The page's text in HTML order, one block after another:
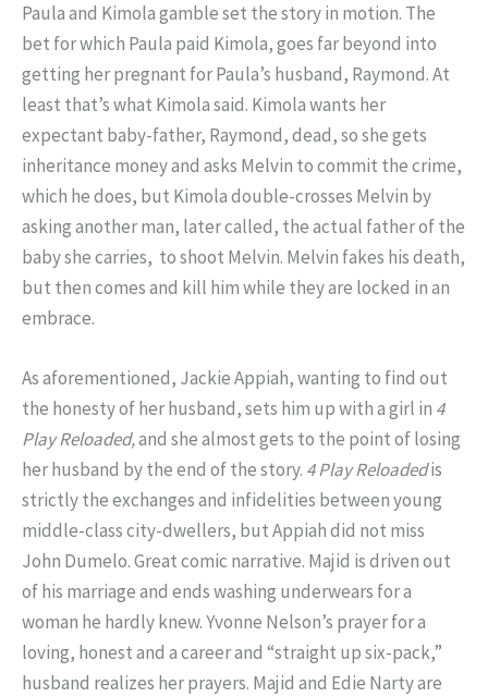
Paula and Kimola gamble set the story in motion. The
bet for which Paula paid Kimola, goes far beyond into
getting her pregnant for Paula’s husband, Raymond. At
least that’s what Kimola said. Kimola wants her
expectant baby-father, Raymond, dead, so she gets
inheritance money and asks Melvin to commit the crime,
which he does, but Kimola double-crosses Melvin by
asking another man, later called, the actual father of the
baby she carries, to shoot Melvin. Melvin fakes his death,
but then comes and kill him while they are locked in an
embrace.
As aforementioned, Jackie Appiah, wanting to find out
the honesty of her husband, sets him up with a girl in 4
Play Reloaded,and she almost gets to the point of losing
her husband by the end of the story. 4Play Reloadedis
strictly the exchanges and infidelities between young
middle-class city-dwellers, but Appiah did not miss
John Dumelo. Great comic narrative. Majid is driven out
of his marriage and ends washing underwears for a
woman he hardly knew. Yvonne Nelson’s prayer for a
loving, honest and a career and “straight up six-pack,”
husband realizes her prayers. Majid and Edie Narty are